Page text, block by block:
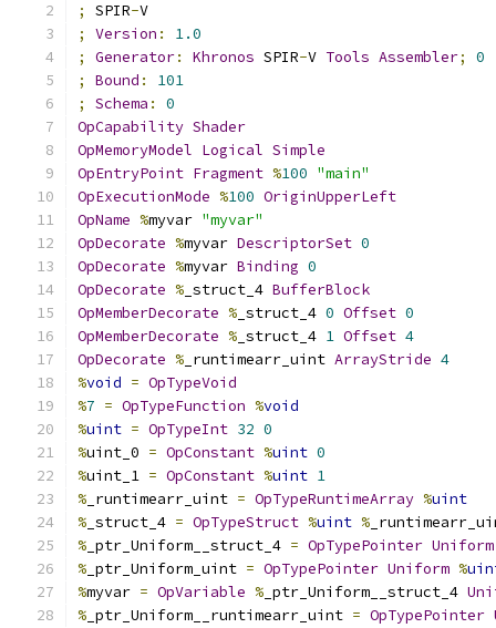
;
SPIR-V
;
Version :
1.0
;
Generator: Khronos SPIR-V Tools Assembler;
0
;
Bound :
101
;
Schema :
0
OpCapability Shader
OpMemoryModel Logical Simple
OpEntryPoint Fragment %100 "main"
OpExecutionMode %100 OriginUpperLeft
OpName %myvar "myvar"
OpDecorate %myvar DescriptorSet 0
OpDecorate %myvar Binding 0
OpDecorate % _struct_4 BufferBlock
OpMemberDecorate % _struct_4 0 Offset 0
OpMemberDecorate % _struct_4 1 Offset 4
OpDecorate % _runtimearr_uint ArrayStride 4
%void = OpTypeVoid
%7 = OpTypeFunction %void
%uint = OpTypeInt 32 0
%uint_0 = OpConstant %uint 0
%uint_1 = OpConstant %uint 1
% _runtimearr_uint = OpTypeRuntimeArray %uint
% _struct_4 = OpTypeStruct %uint %
% _ptr_Uniform__struct_4 = OpTypePointer Uniform
% _ptr_Uniform_uint = OpTypePointer Uniform %
%myvar = OpVariable % _ptr_Uniform__struct_4
% _ptr_Uniform__runtimearr_uint = OpTypePointer